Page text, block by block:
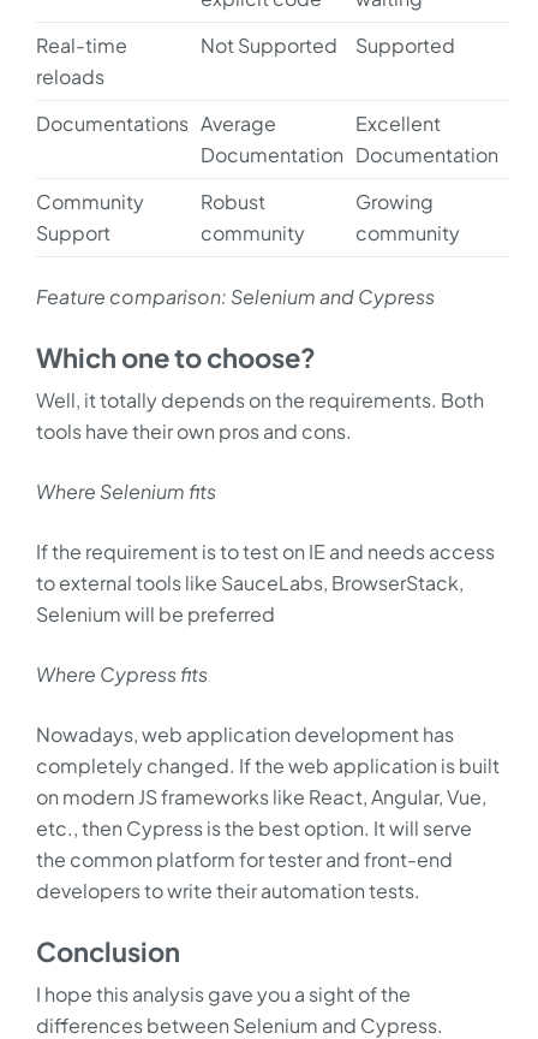
Real-time
reloads
Not Supported Supported
Documentations Average
Documentation
Excellent
Documentation
Community
Support
Robust
community
Growing
community
Feature comparison: Selenium and Cypress
Which one to choose?
Well, it totally depends on the requirements. Both
tools have their own pros and cons.
Where Selenium fits
If the requirement is to test on IE and needs access
to external tools like SauceLabs, BrowserStack,
Selenium will be preferred
Where Cypress fits
Nowadays, web application development has
completely changed. If the web application is built
on modern JS frameworks like React, Angular, Vue,
etc., then Cypress is the best option. It will serve
the common platform for tester and front-end
developers to write their automation tests.
Conclusion
I hope this analysis gave you a sight of the
differences between Selenium and Cypress.